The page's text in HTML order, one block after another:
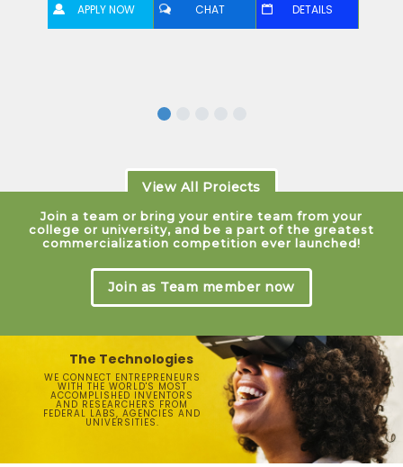
APPLY NOW CHAT DETAILS
View All Projects
Join a team or bring your entire team from your
college or university, and be a part of the greatest
commercialization competition ever launched!
Join as Team member now
The Technologies
WE CONNECT ENTREPRENEURS
WITH THE WORLD'S MOST
ACCOMPLISHED INVENTORS
AND RESEARCHERS FROM
FEDERAL LABS, AGENCIES AND
UNIVERSITIES.